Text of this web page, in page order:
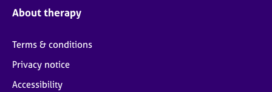
About therapy
Terms & conditions
Privacy notice
Accessibility